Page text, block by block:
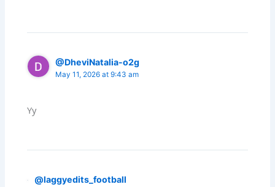
@DheviNatalia-o2g
May 11, 2026 at 9:43 am
Yy
@laggyedits_football